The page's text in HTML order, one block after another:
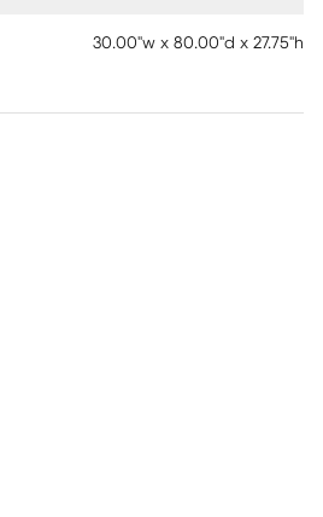
30.00"w x 80.00"d x 27.75"h